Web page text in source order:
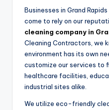
Businesses in Grand
come to rely on our
cleaning company in
Cleaning Contractors, we
environment has its own
customize our services to
healthcare facilities,
industrial sites alike.
We utilize eco-friendly